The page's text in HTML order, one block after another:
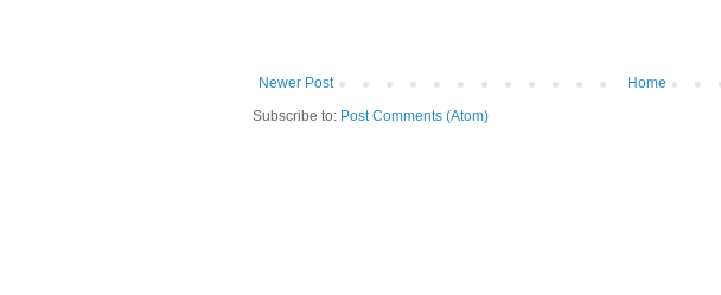
Newer Post
Home
Subscribe to: Post Comments (Atom)